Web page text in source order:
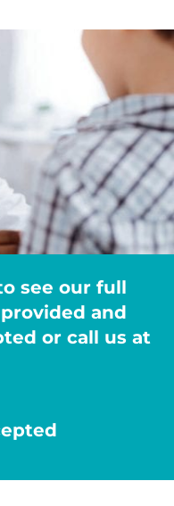
see our full
and
or call us at